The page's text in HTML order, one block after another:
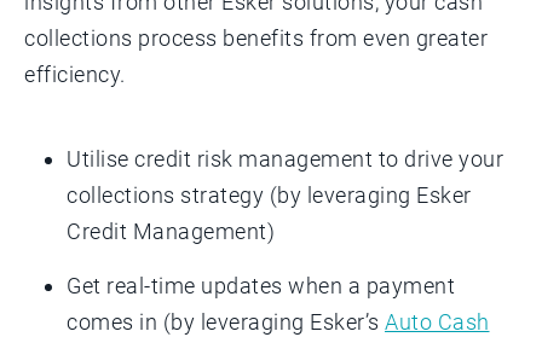
collections process benefits from even greater
efficiency.
Utilise credit risk management to drive your
collections strategy (by leveraging Esker
Credit Management)
Get real-time updates when a payment
comes in (by leveraging Esker’s Auto Cash